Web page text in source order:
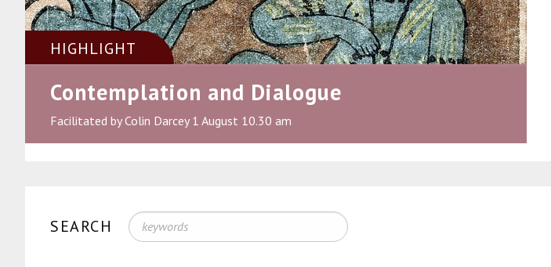
HIGHLIGHT
Contemplation and Dialogue
Facilitated by Colin Darcey 1 August 10.30 am
SEARCH